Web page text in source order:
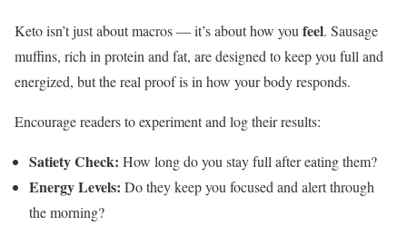
Keto isn’t just about macros — it’s about how youfeel. Sausage
muffins, rich in protein and fat, are designed to keep you full and
energized, but the real proof is in how your body responds.
Encourage readers to experiment and log their results:
Satiety Check: How long do you stay full after eating them?
Energy Levels: Do they keep you focused and alert through
the morning?